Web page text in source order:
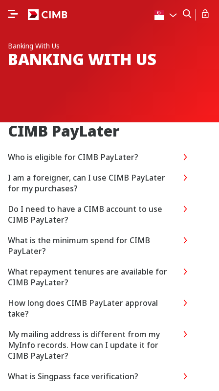
Banking With Us
BANKING WITH US
CIMB PayLater
Who is eligible for CIMB PayLater?
I am a foreigner, can I use CIMB PayLater
for my purchases?
Do I need to have a CIMB account to use
CIMB PayLater?
What is the minimum spend for CIMB
PayLater?
What repayment tenures are available for
CIMB PayLater?
How long does CIMB PayLater approval
take?
My mailing address is different from my
MyInfo records. How can I update it for
CIMB PayLater?
What is Singpass face verification?